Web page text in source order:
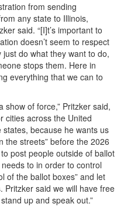
from sending
any state to Illinois,
said. “[I]t’s important to
doesn’t seem to respect
do what they want to do,
stops them. Here in
everything that we can to
show of force,” Pritzker said,
cities across the United
because he wants us
the streets” before the 2026
post people outside of ballot
to in order to control
of the ballot boxes” and let
Pritzker said we will have free
up and speak out.”